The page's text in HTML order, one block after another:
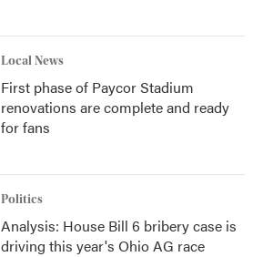
Local News
First phase of Paycor Stadium
renovations are complete and ready
for fans
Politics
Analysis: House Bill 6 bribery case is
driving this year's Ohio AG race